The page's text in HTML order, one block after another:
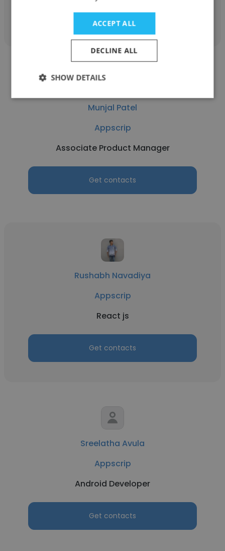
Get contacts
Munjal Patel
Appscrip
Associate Product Manager
Get contacts
Rushabh Navadiya
Appscrip
React js
Get contacts
Sreelatha Avula
Appscrip
Android Developer
Get contacts
ACCEPT ALL
DECLINE ALL
SHOW DETAILS